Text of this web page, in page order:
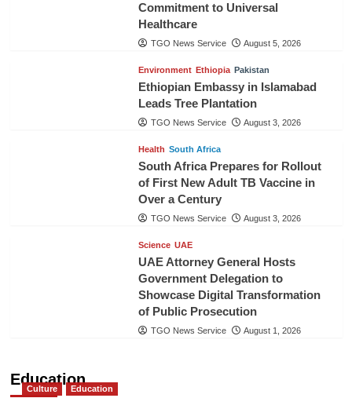
Commitment to Universal
Healthcare
TGO News Service August 5, 2026
Environment Ethiopia Pakistan
Ethiopian Embassy in Islamabad
Leads Tree Plantation
TGO News Service August 3, 2026
Health South Africa
South Africa Prepares for Rollout
of First New Adult TB Vaccine in
Over a Century
TGO News Service August 3, 2026
Science UAE
UAE Attorney General Hosts
Government Delegation to
Showcase Digital Transformation
of Public Prosecution
TGO News Service August 1, 2026
Education
Culture Education